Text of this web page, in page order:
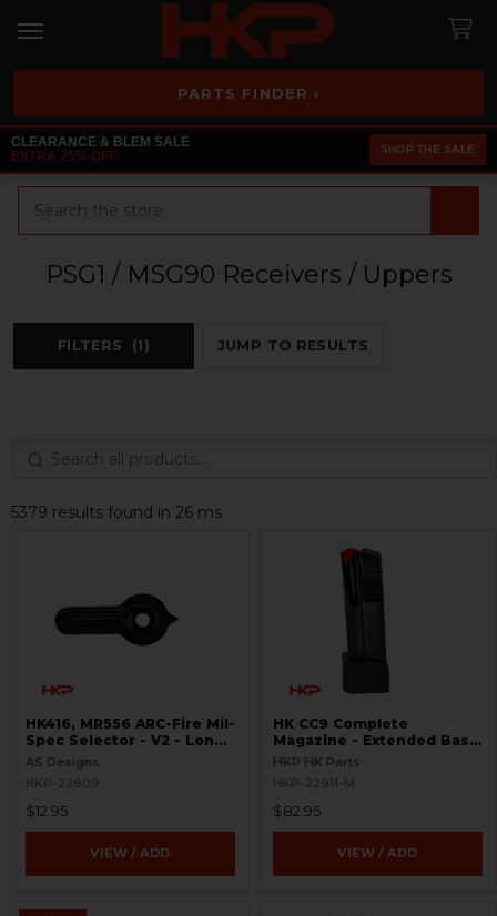
PARTS FINDER ›
CLEARANCE & BLEM SALE
EXTRA 25% OFF
SHOP THE SALE
PSG1 / MSG90 Receivers / Uppers
FILTERS (1) JUMP TO RESULTS
5379 results found in 26 ms
HK416, MR556 ARC-Fire Mil-
Spec Selector - V2 - Long
Ambi
AS Designs
HKP-22809
$12.95
VIEW / ADD
HK CC9 Complete
Magazine - Extended Base
Plate - 10 Round - 9mm
HKP HK Parts
HKP-22911-M
$82.95
VIEW / ADD